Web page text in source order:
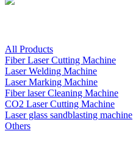
All Products
Fiber Laser Cutting Machine
Laser Welding Machine
Laser Marking Machine
Fiber laser Cleaning Machine
CO2 Laser Cutting Machine
Laser glass sandblasting machine
Others